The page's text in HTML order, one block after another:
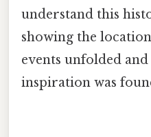
understand this
showing the
events unfolded
inspiration was